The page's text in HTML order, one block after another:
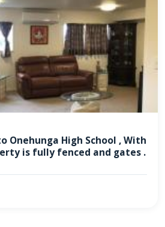
Onehunga High School , With
is fully fenced and gates .